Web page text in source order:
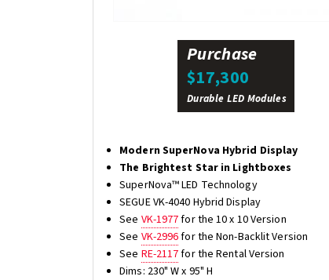
Purchase
$17,300
Durable LED Modules
Modern SuperNova Hybrid Display
The Brightest Star in Lightboxes
SuperNova™ LED Technology
SEGUE VK-4040 Hybrid Display
See VK-1977for the 10 x 10 Version
See VK-2996for the Non-Backlit Version
See RE-2117for the Rental Version
Dims: 230" W x 95" H